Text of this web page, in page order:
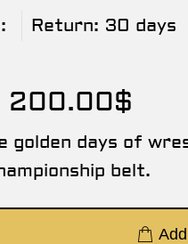
Return: 30 days
200.00$
golden days of
belt.